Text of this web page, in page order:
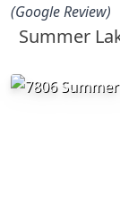
(Google Review)
Summer